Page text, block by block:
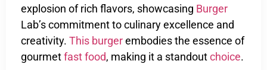
explosion of rich flavors, showcasing Burger
Lab’s commitment to culinary excellence and
creativity. This burgerembodies the essence of
gourmetfast food, making it a standoutchoice.